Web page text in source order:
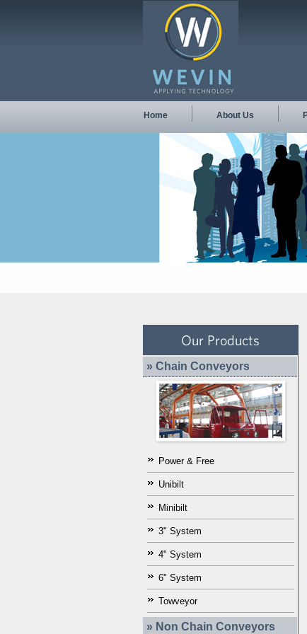
Home About Us
Our Products
» Chain Conveyors
Power & Free
Unibilt
Minibilt
3" System
4" System
6" System
Towveyor
» Non Chain Conveyors